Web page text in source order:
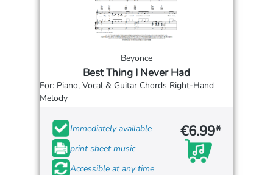
Beyonce
Best Thing I Never Had
For: Piano, Vocal & Guitar Chords Right-Hand
Melody
Immediately available
print sheet music
Accessible at any time
€6.99*